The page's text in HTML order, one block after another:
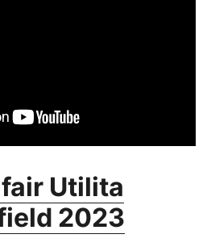
Utilita
2023